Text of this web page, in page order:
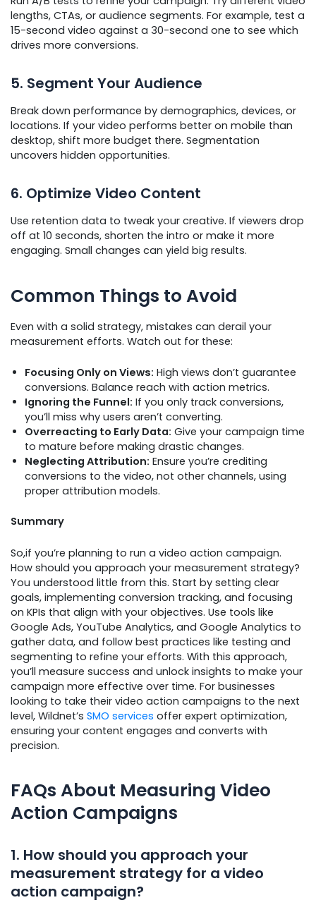
lengths, CTAs, or audience segments. For example, test a
15-second video against a 30-second one to see which
drives more conversions.
5. Segment Your Audience
Break down performance by demographics, devices, or
locations. If your video performs better on mobile than
desktop, shift more budget there. Segmentation
uncovers hidden opportunities.
6. Optimize Video Content
Use retention data to tweak your creative. If viewers drop
off at 10 seconds, shorten the intro or make it more
engaging. Small changes can yield big results.
Common Things to Avoid
Even with a solid strategy, mistakes can derail your
measurement efforts. Watch out for these:
Focusing Only on Views: High views don’t guarantee
conversions. Balance reach with action metrics.
Ignoring the Funnel: If you only track conversions,
you’ll miss why users aren’t converting.
Overreacting to Early Data: Give your campaign time
to mature before making drastic changes.
Neglecting Attribution: Ensure you’re crediting
conversions to the video, not other channels, using
proper attribution models.
Summary
So,if you’re planning to run a video action campaign.
How should you approach your measurement strategy?
You understood little from this. Start by setting clear
goals, implementing conversion tracking, and focusing
on KPIs that align with your objectives. Use tools like
Google Ads, YouTube Analytics, and Google Analytics to
gather data, and follow best practices like testing and
segmenting to refine your efforts. With this approach,
you’ll measure success and unlock insights to make your
campaign more effective over time. For businesses
looking to take their video action campaigns to the next
level, Wildnet’s SMO services offer expert optimization,
ensuring your content engages and converts with
precision.
FAQs About Measuring Video
Action Campaigns
1. How should you approach your
measurement strategy for a video
action campaign?